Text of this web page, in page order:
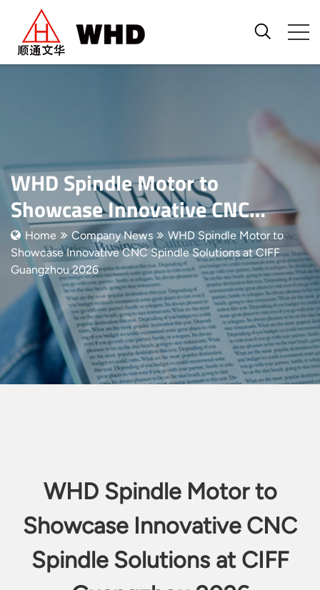
WHD Spindle Motor to
Showcase Innovative CNC
Spindle Solutions at CIFF
Guangzhou 2026
Home Company News
WHD Spindle Motor to
Showcase Innovative CNC Spindle Solutions at CIFF
Guangzhou 2026
WHD Spindle Motor to
Showcase Innovative CNC
Spindle Solutions at CIFF